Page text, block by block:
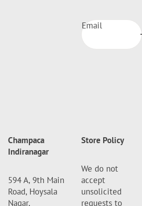
Email
Champaca
Indiranagar
594 A, 9th Main
Road, Hoysala
Nagar,
Store Policy
We do not
accept
unsolicited
requests to